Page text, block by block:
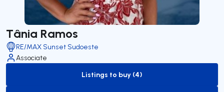
Tânia Ramos
RE/MAX Sunset Sudoeste
Associate
to-buy-listing
Listings to buy (4)